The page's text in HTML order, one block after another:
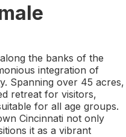
the banks of the
integration of
Spanning over 45 acres,
retreat for visitors,
for all age groups.
Cincinnati not only
it as a vibrant